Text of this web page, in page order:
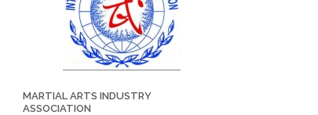
MARTIAL ARTS INDUSTRY
ASSOCIATION